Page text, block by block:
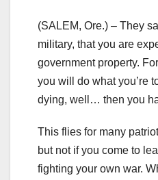
(SALEM, Ore.) – They
military, that you are
government property.
you will do what you’re
dying, well… then you
This flies for many
but not if you come to
fighting your own war.